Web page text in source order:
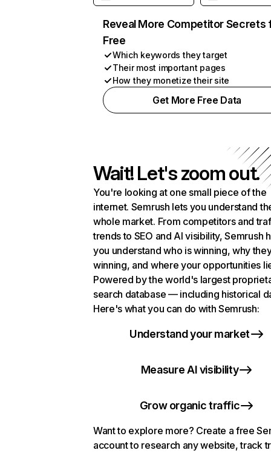
Reveal More Competitor Secrets
Free
Which keywords they target
Their most important pages
How they monetize their site
Get More Free Data
Wait! Let's zoom out.
You're looking at one small piece of the
internet. Semrush lets you understand
whole market. From competitors and
trends to SEO and AI visibility, Semrush
you understand who is winning, why
winning, and where your opportunities
Powered by the world's largest
search database — including historical
Here's what you can do with Semrush:
Understand your market
Measure AI visibility
Grow organic traffic
Want to explore more? Create a free
account to research any website, track